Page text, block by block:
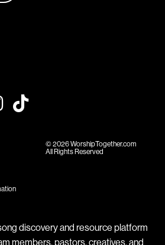
© 2026 WorshipTogether.com
All Rights Reserved
discovery and resource platform
members, pastors, creatives, and